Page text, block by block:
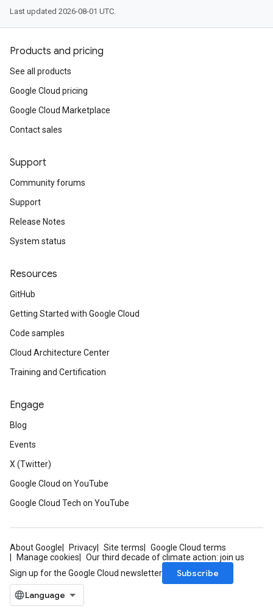
Last updated 2026-08-01 UTC.
Products and pricing
See all products
Google Cloud pricing
Google Cloud Marketplace
Contact sales
Support
Community forums
Support
Release Notes
System status
Resources
GitHub
Getting Started with Google Cloud
Code samples
Cloud Architecture Center
Training and Certification
Engage
Blog
Events
X (Twitter)
Google Cloud on YouTube
Google Cloud Tech on YouTube
About Google Privacy Site terms
Google Cloud terms
Manage cookies
Our third decade of climate action: join us
Sign up for the Google Cloud newsletter
Subscribe